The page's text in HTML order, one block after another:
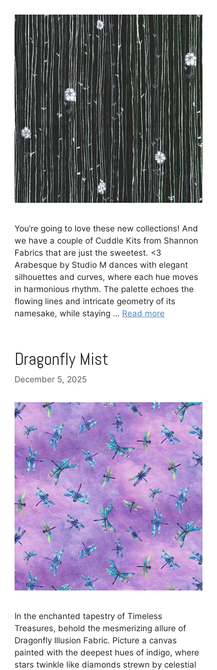
You’re going to love these new collections! And
we have a couple of Cuddle Kits from Shannon
Fabrics that are just the sweetest. <3
Arabesque by Studio M dances with elegant
silhouettes and curves, where each hue moves
in harmonious rhythm. The palette echoes the
flowing lines and intricate geometry of its
namesake, while staying … Read more
Dragonfly Mist
December 5, 2025
In the enchanted tapestry of Timeless
Treasures, behold the mesmerizing allure of
Dragonfly Illusion Fabric. Picture a canvas
painted with the deepest hues of indigo, where
stars twinkle like diamonds strewn by celestial